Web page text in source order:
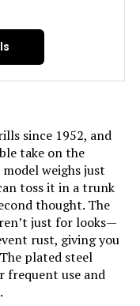
‎WEBER
‎Aluminum
‎Ground Mount
since 1952, and
take on the
weighs just
toss it in a trunk
thought. The
just for looks—
rust, giving you
plated steel
frequent use and